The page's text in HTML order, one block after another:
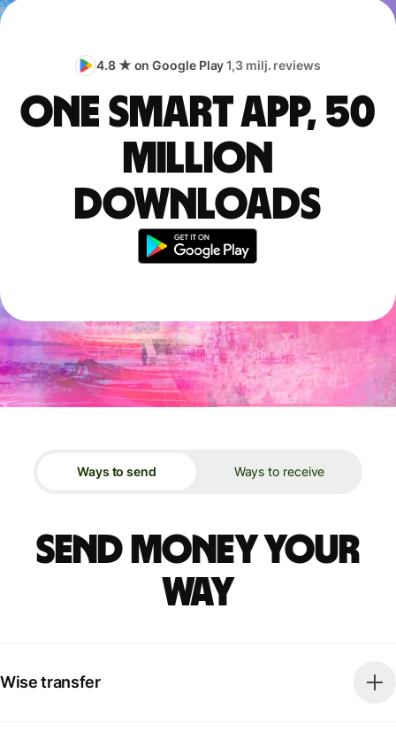
4.8 ★ on Google Play1,3 milj. reviews
One smart app, 50
million
downloads
Ways to send Ways to receive
Send money your
way
Wise transfer